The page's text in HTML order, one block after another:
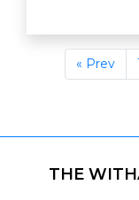
« Prev
THE